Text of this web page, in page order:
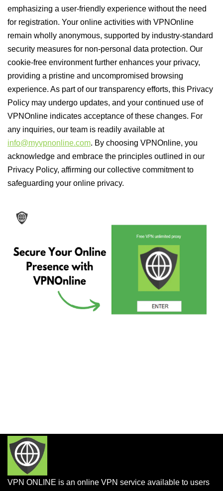
emphasizing a user-friendly experience without the need
for registration. Your online activities with VPNOnline
remain wholly anonymous, supported by industry-standard
security measures for non-personal data protection. Our
cookie-free environment further enhances your privacy,
providing a pristine and uncompromised browsing
experience. As part of our transparency efforts, this Privacy
Policy may undergo updates, and your continued use of
VPNOnline indicates acceptance of these changes. For
any inquiries, our team is readily available at
info@myvpnonline.com. By choosing VPNOnline, you
acknowledge and embrace the principles outlined in our
Privacy Policy, affirming our collective commitment to
safeguarding your online privacy.
VPN ONLINE is an online VPN service available to users